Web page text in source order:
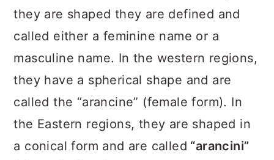
they are shaped they are defined and
called either a feminine name or a
masculine name. In the western regions,
they have a spherical shape and are
called the “arancine” (female form). In
the Eastern regions, they are shaped in
a conical form and are called “arancini”